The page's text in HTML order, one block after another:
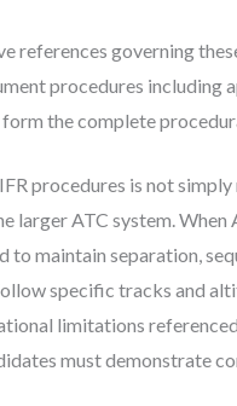
references governing
procedures including
the complete
procedures is not
larger ATC system. When
to maintain separation,
specific tracks and
limitations
must demonstrate